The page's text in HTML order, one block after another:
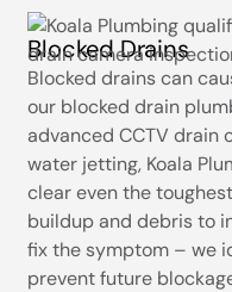
Blocked Drains
Blocked drains can
our blocked drain
advanced CCTV drain
water jetting, Koala
clear even the
buildup and debris to
fix the symptom – we
prevent future